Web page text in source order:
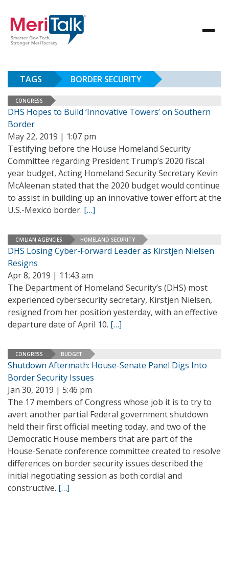
TAGS BORDER SECURITY
CONGRESS
DHS Hopes to Build ‘Innovative Towers’ on Southern
Border
May 22, 2019 | 1:07 pm
Testifying before the House Homeland Security
Committee regarding President Trump’s 2020 fiscal
year budget, Acting Homeland Security Secretary Kevin
McAleenan stated that the 2020 budget would continue
to assist in building up an innovative tower effort at the
U.S.-Mexico border. […]
CIVILIAN AGENCIES HOMELAND SECURITY
DHS Losing Cyber-Forward Leader as Kirstjen Nielsen
Resigns
Apr 8, 2019 | 11:43 am
The Department of Homeland Security’s (DHS) most
experienced cybersecurity secretary, Kirstjen Nielsen,
resigned from her position yesterday, with an effective
departure date of April 10. […]
CONGRESS BUDGET
Shutdown Aftermath: House-Senate Panel Digs Into
Border Security Issues
Jan 30, 2019 | 5:46 pm
The 17 members of Congress whose job it is to try to
avert another partial Federal government shutdown
held their first official meeting today, and two of the
Democratic House members that are part of the
House-Senate conference committee created to resolve
differences on border security issues described the
initial negotiating session as both cordial and
constructive. […]